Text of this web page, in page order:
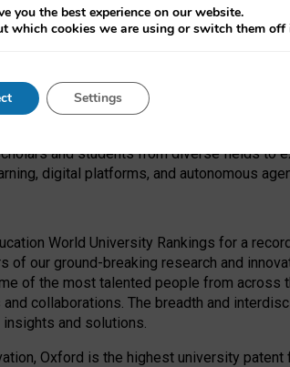
the EPSRC under the Ecosystem
design, data collection and analysis,
the human impact of emerging
and students from diverse fields to
digital platforms, and autonomous
World University Rankings for a
our ground-breaking research and
of the most talented people from across
collaborations. The breadth and
and solutions.
Oxford is the highest university
you the best experience on our website.
which cookies we are using or switch them off
Settings